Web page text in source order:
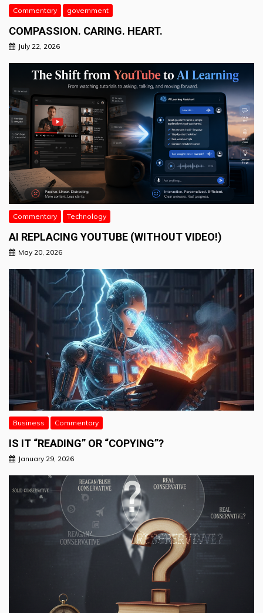
Commentary government
COMPASSION. CARING. HEART.
July 22, 2026
Commentary Technology
AI REPLACING YOUTUBE (WITHOUT VIDEO!)
May 20, 2026
Business Commentary
IS IT “READING” OR “COPYING”?
January 29, 2026